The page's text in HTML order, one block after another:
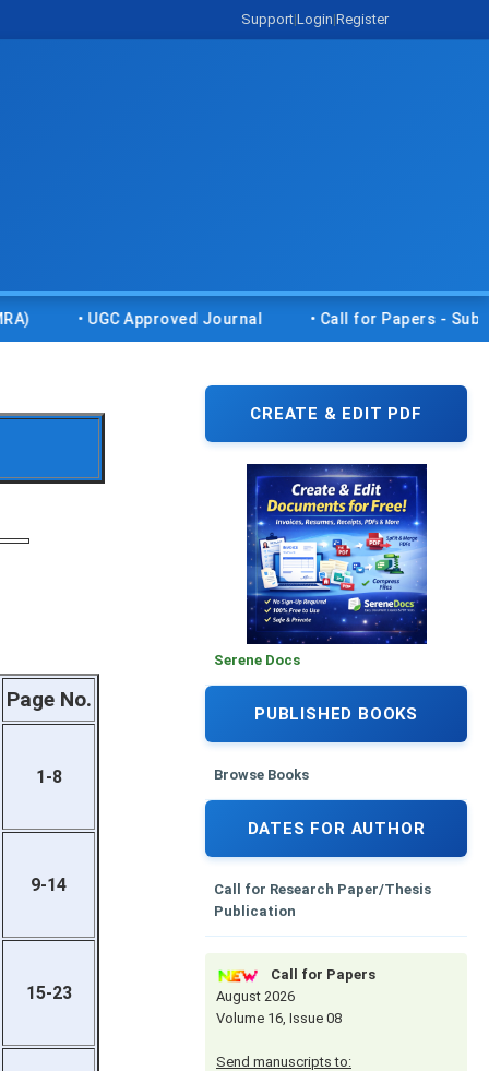
Support|Login|Register
• UGC Approved Journal • Call for Papers - Submit
CREATE & EDIT PDF
Serene Docs
PUBLISHED BOOKS
Browse Books
DATES FOR AUTHOR
Call for Research Paper/Thesis
Publication
Call for Papers
August 2026
Volume 16, Issue 08
Send manuscripts to:
Page No.
1-8
9-14
15-23